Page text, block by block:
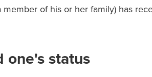
of his or her family) has
one's status